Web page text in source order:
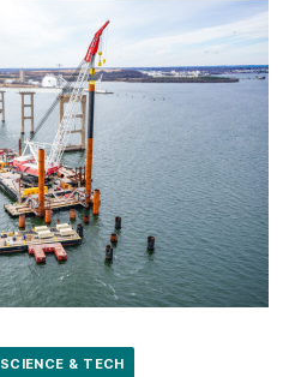
SCIENCE & TECH